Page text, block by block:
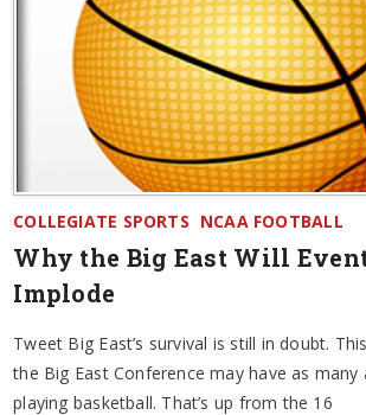
COLLEGIATE SPORTS NCAA FOOTBALL
Why the Big East Will
Implode
Tweet Big East’s survival is still in doubt.
the Big East Conference may have as many
playing basketball. That’s up from the 16